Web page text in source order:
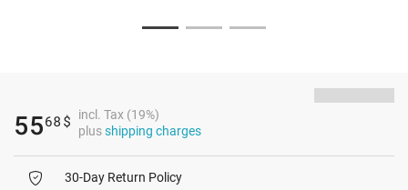
5568 $
incl. Tax (19%)
plusshipping charges
30-Day Return Policy